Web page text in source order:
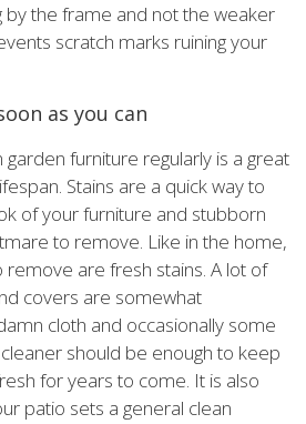
by the frame and not the weaker
scratch marks ruining your
as you can
garden furniture regularly is a great
Stains are a quick way to
of your furniture and stubborn
to remove. Like in the home,
remove are fresh stains. A lot of
covers are somewhat
cloth and occasionally some
should be enough to keep
for years to come. It is also
patio sets a general clean